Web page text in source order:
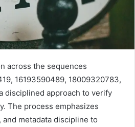
across the sequences
16193590489, 18009320783,
disciplined approach to verify
The process emphasizes
metadata discipline to